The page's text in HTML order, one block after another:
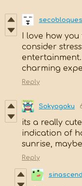
secobloques
I love how
consider
charming
Reply
Sokyogoku
its a really
indication of
sunrise,
Reply